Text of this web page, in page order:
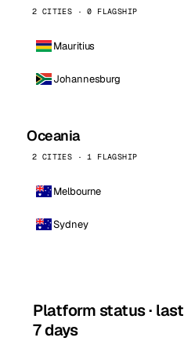
2 CITIES · 0 FLAGSHIP
Mauritius
Johannesburg
Oceania
2 CITIES · 1 FLAGSHIP
Melbourne
Sydney
Platform status · last
7 days